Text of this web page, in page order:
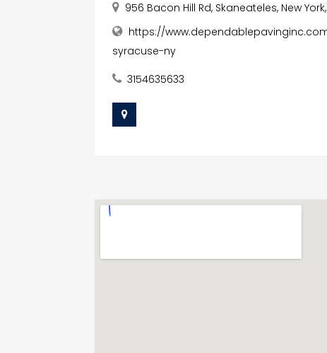
956 Bacon Hill Rd, Skaneateles, New
https://
syracuse-ny
3154635633